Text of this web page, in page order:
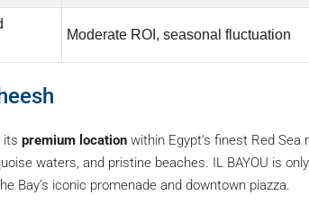
Moderate ROI, seasonal fluctuation
its premium location within Egypt’s finest Red Sea
waters, and pristine beaches. IL BAYOU is
Bay’s iconic promenade and downtown piazza.